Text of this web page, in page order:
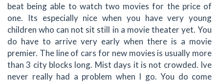
beat being able to watch two movies for the price of
one. Its especially nice when you have very young
children who can not sit still in a movie theater yet. You
do have to arrive very early when there is a movie
premier. The line of cars for new movies is usually more
than 3 city blocks long. Mist days it is not crowded. Ive
never really had a problem when I go. You do come